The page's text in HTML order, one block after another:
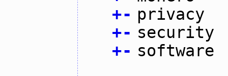
+- privacy
+- security
+- software